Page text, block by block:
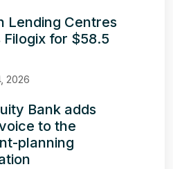
Lending Centres
Filogix for $58.5
2026
Bank adds
to the
planning